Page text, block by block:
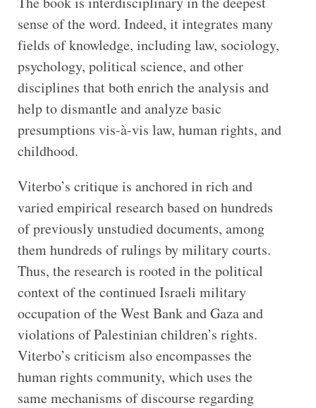
sense of the word. Indeed, it integrates many
fields of knowledge, including law, sociology,
psychology, political science, and other
disciplines that both enrich the analysis and
help to dismantle and analyze basic
presumptions vis-à-vis law, human rights, and
childhood.
Viterbo’s critique is anchored in rich and
varied empirical research based on hundreds
of previously unstudied documents, among
them hundreds of rulings by military courts.
Thus, the research is rooted in the political
context of the continued Israeli military
occupation of the West Bank and Gaza and
violations of Palestinian children’s rights.
Viterbo’s criticism also encompasses the
human rights community, which uses the
same mechanisms of discourse regarding